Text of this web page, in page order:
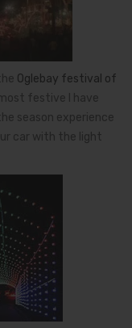
Oglebay festival of
festive I have
season experience
car with the light